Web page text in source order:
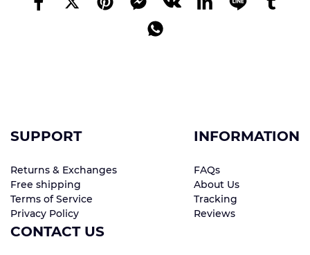
SUPPORT
Returns & Exchanges
Free shipping
Terms of Service
Privacy Policy
INFORMATION
FAQs
About Us
Tracking
Reviews
CONTACT US